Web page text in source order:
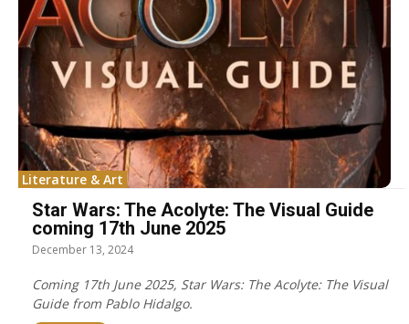
Literature & Art
Star Wars: The Acolyte: The Visual Guide
coming 17th June 2025
December 13, 2024
Coming 17th June 2025, Star Wars: The Acolyte: The Visual
Guide from Pablo Hidalgo.